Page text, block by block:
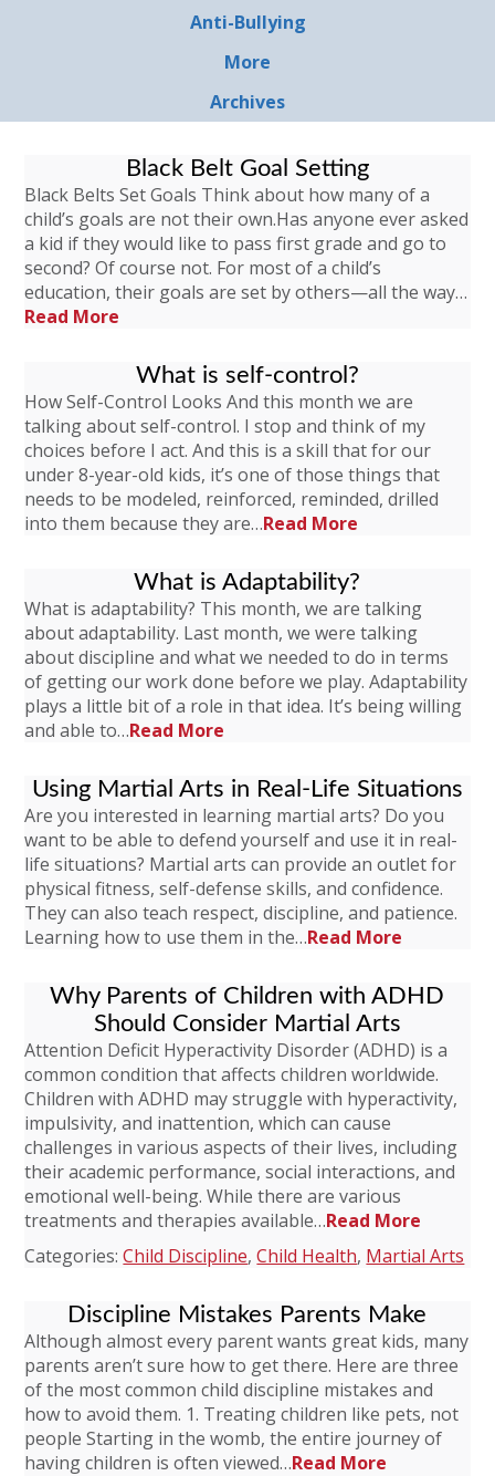
Anti-Bullying
More
Archives
Black Belt Goal Setting
Black Belts Set Goals Think about how many of a
child’s goals are not their own.Has anyone ever asked
a kid if they would like to pass first grade and go to
second? Of course not. For most of a child’s
education, their goals are set by others—all the way…
Read More
What is self-control?
How Self-Control Looks And this month we are
talking about self-control. I stop and think of my
choices before I act. And this is a skill that for our
under 8-year-old kids, it’s one of those things that
needs to be modeled, reinforced, reminded, drilled
into them because they are…Read More
What is Adaptability?
What is adaptability? This month, we are talking
about adaptability. Last month, we were talking
about discipline and what we needed to do in terms
of getting our work done before we play. Adaptability
plays a little bit of a role in that idea. It’s being willing
and able to…Read More
Using Martial Arts in Real-Life Situations
Are you interested in learning martial arts? Do you
want to be able to defend yourself and use it in real-
life situations? Martial arts can provide an outlet for
physical fitness, self-defense skills, and confidence.
They can also teach respect, discipline, and patience.
Learning how to use them in the…Read More
Why Parents of Children with ADHD
Should Consider Martial Arts
Attention Deficit Hyperactivity Disorder (ADHD) is a
common condition that affects children worldwide.
Children with ADHD may struggle with hyperactivity,
impulsivity, and inattention, which can cause
challenges in various aspects of their lives, including
their academic performance, social interactions, and
emotional well-being. While there are various
treatments and therapies available…Read More
Categories:Child Discipline,Child Health, Martial Arts
Discipline Mistakes Parents Make
Although almost every parent wants great kids, many
parents aren’t sure how to get there. Here are three
of the most common child discipline mistakes and
how to avoid them. 1. Treating children like pets, not
people Starting in the womb, the entire journey of
having children is often viewed…Read More